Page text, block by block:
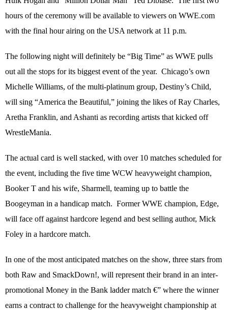
hours of the ceremony will be available to viewers on WWE.com
with the final hour airing on the USA network at 11 p.m.
The following night will definitely be “Big Time” as WWE pulls
out all the stops for its biggest event of the year. Chicago’s own
Michelle Williams, of the multi-platinum group, Destiny’s Child,
will sing “America the Beautiful,” joining the likes of Ray Charles,
Aretha Franklin, and Ashanti as recording artists that kicked off
WrestleMania.
The actual card is well stacked, with over 10 matches scheduled for
the event, including the five time WCW heavyweight champion,
Booker T and his wife, Sharmell, teaming up to battle the
Boogeyman in a handicap match. Former WWE champion, Edge,
will face off against hardcore legend and best selling author, Mick
Foley in a hardcore match.
In one of the most anticipated matches on the show, three stars from
both Raw and SmackDown!, will represent their brand in an inter-
promotional Money in the Bank ladder match €” where the winner
earns a contract to challenge for the heavyweight championship at